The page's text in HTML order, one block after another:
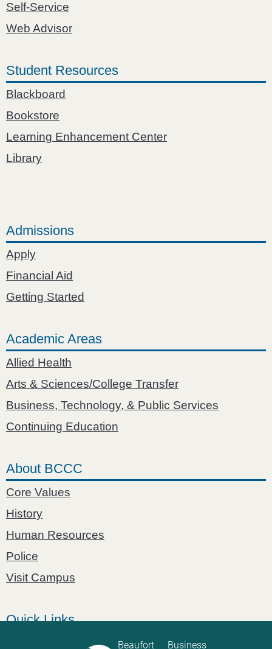
Self-Service
Web Advisor
Student Resources
Blackboard
Bookstore
Learning Enhancement Center
Library
Admissions
Apply
Financial Aid
Getting Started
Academic Areas
Allied Health
Arts & Sciences/College Transfer
Business, Technology, & Public Services
Continuing Education
About BCCC
Core Values
History
Human Resources
Police
Visit Campus
Quick Links
Beaufort Business